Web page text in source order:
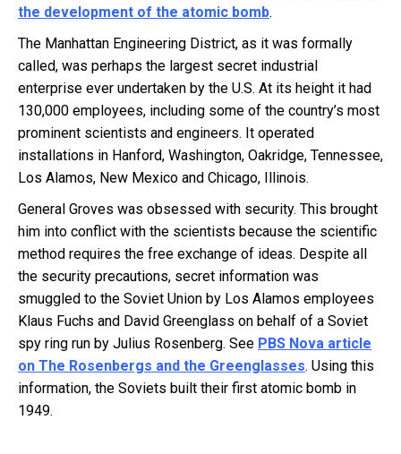
the development of the atomic bomb.
The Manhattan Engineering District, as it was formally
called, was perhaps the largest secret industrial
enterprise ever undertaken by the U.S. At its height it had
130,000 employees, including some of the country’s most
prominent scientists and engineers. It operated
installations in Hanford, Washington, Oakridge, Tennessee,
Los Alamos, New Mexico and Chicago, Illinois.
General Groves was obsessed with security. This brought
him into conflict with the scientists because the scientific
method requires the free exchange of ideas. Despite all
the security precautions, secret information was
smuggled to the Soviet Union by Los Alamos employees
Klaus Fuchs and David Greenglass on behalf of a Soviet
spy ring run by Julius Rosenberg. See PBS Nova article
on The Rosenbergs and the Greenglasses. Using this
information, the Soviets built their first atomic bomb in
1949.